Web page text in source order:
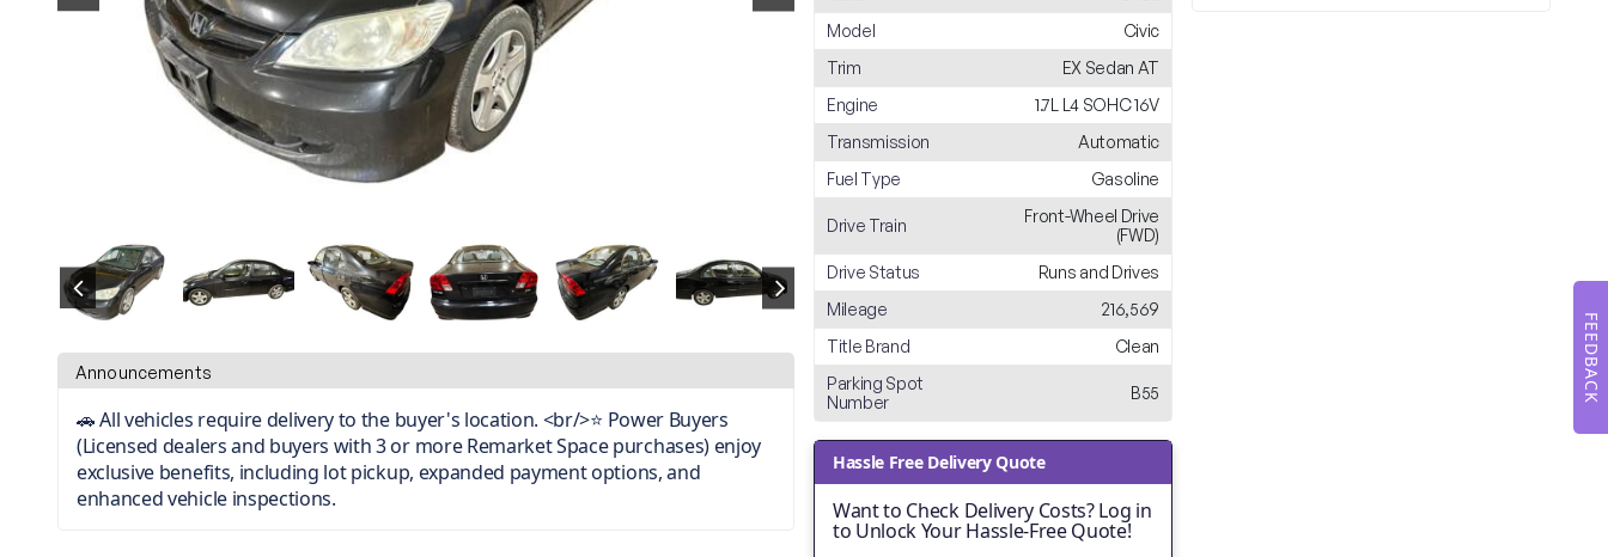
FEEDBACK
Announcements
🚗 All vehicles require delivery to the buyer's location. <br/>⭐ Power Buyers
(Licensed dealers and buyers with 3 or more Remarket Space purchases) enjoy
exclusive benefits, including lot pickup, expanded payment options, and
enhanced vehicle inspections.
Model
Civic
Trim
EX Sedan AT
Engine
1.7L L4 SOHC 16V
Transmission
Automatic
Fuel Type
Gasoline
Drive Train
Front-Wheel Drive
(FWD)
Drive Status
Runs and Drives
Mileage
216,569
Title Brand
Clean
Parking Spot
Number
B55
Hassle Free Delivery Quote
Want to Check Delivery Costs? Log in
to Unlock Your Hassle-Free Quote!